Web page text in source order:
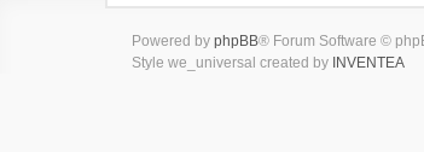
Powered by phpBB® Forum Software ©
Style we_universal created by INVENTEA